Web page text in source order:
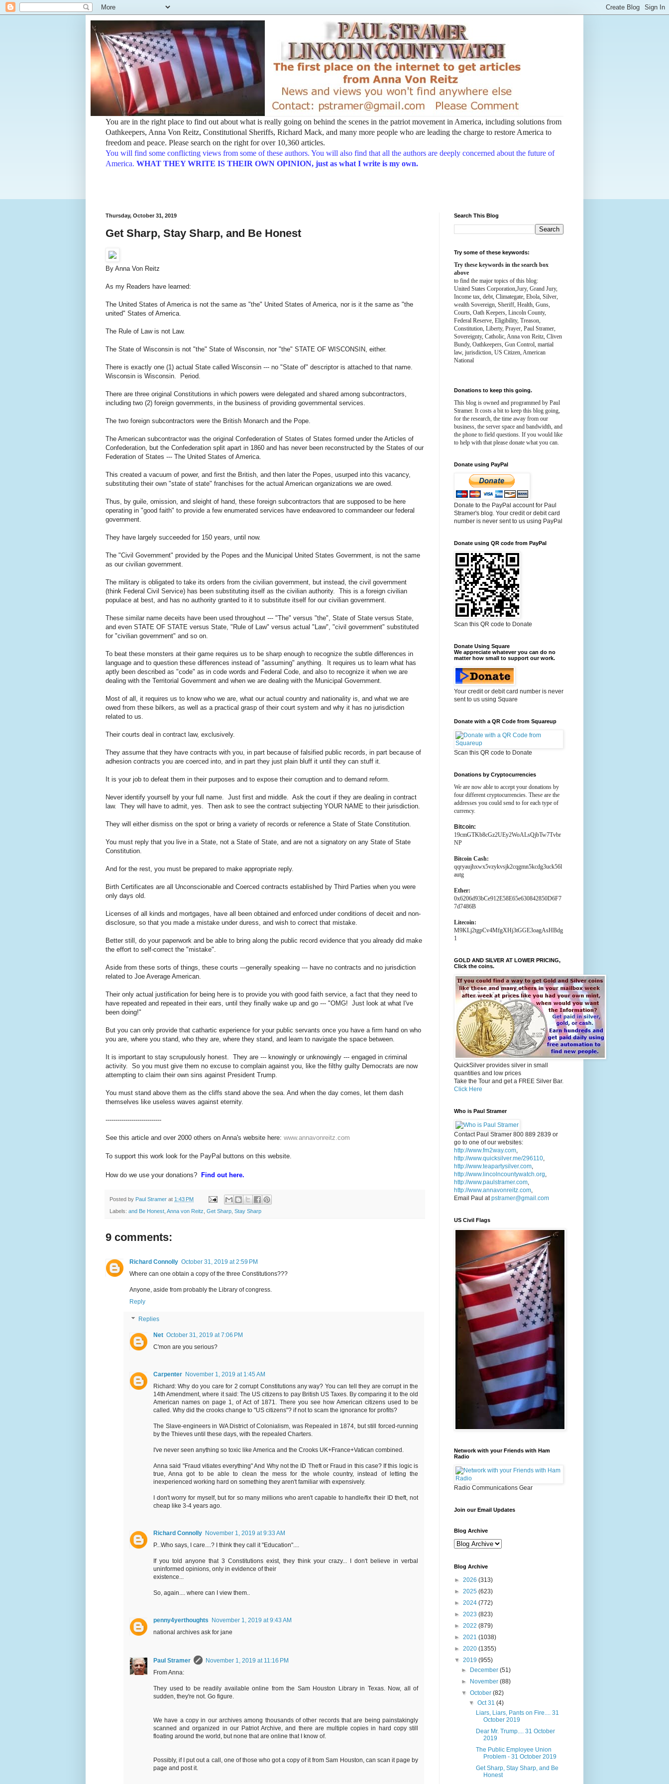
You are in the right place to find out about what is really going on behind the scenes in the patriot movement in America, including solutions from
Oathkeepers, Anna Von Reitz, Constitutional Sheriffs, Richard Mack, and many more people who are leading the charge to restore America to
freedom and peace. Please search on the right for over 10,360 articles.
You will find some conflicting views from some of these authors. You will also find that all the authors are deeply concerned about the future of
America. WHAT THEY WRITE IS THEIR OWN OPINION, just as what I write is my own.
Thursday, October 31, 2019
Get Sharp, Stay Sharp, and Be Honest
By Anna Von Reitz
As my Readers have learned:
The United States of America is not the same as "the" United States of America, nor is it the same as "the
united" States of America.
The Rule of Law is not Law.
The State of Wisconsin is not "the" State of Wisconsin, nor "the" STATE OF WISCONSIN, either.
There is exactly one (1) actual State called Wisconsin --- no "State of" descriptor is attached to that name.
Wisconsin is Wisconsin. Period.
There are three original Constitutions in which powers were delegated and shared among subcontractors,
including two (2) foreign governments, in the business of providing governmental services.
The two foreign subcontractors were the British Monarch and the Pope.
The American subcontractor was the original Confederation of States of States formed under the Articles of
Confederation, but the Confederation split apart in 1860 and has never been reconstructed by the States of our
Federation of States --- The United States of America.
This created a vacuum of power, and first the British, and then later the Popes, usurped into this vacancy,
substituting their own "state of state" franchises for the actual American organizations we are owed.
Thus, by guile, omission, and sleight of hand, these foreign subcontractors that are supposed to be here
operating in "good faith" to provide a few enumerated services have endeavored to commandeer our federal
government.
They have largely succeeded for 150 years, until now.
The "Civil Government" provided by the Popes and the Municipal United States Government, is not the same
as our civilian government.
The military is obligated to take its orders from the civilian government, but instead, the civil government
(think Federal Civil Service) has been substituting itself as the civilian authority. This is a foreign civilian
populace at best, and has no authority granted to it to substitute itself for our civilian government.
These similar name deceits have been used throughout --- "The" versus "the", State of State versus State,
and even STATE OF STATE versus State, "Rule of Law" versus actual "Law", "civil government" substituted
for "civilian government" and so on.
To beat these monsters at their game requires us to be sharp enough to recognize the subtle differences in
language and to question these differences instead of "assuming" anything. It requires us to learn what has
aptly been described as "code" as in code words and Federal Code, and also to recognize it when we are
dealing with the Territorial Government and when we are dealing with the Municipal Government.
Most of all, it requires us to know who we are, what our actual country and nationality is, and what we are
owed from these bilkers, as well as a practical grasp of their court system and why it has no jurisdiction
related to us.
Their courts deal in contract law, exclusively.
They assume that they have contracts with you, in part because of falsified public records, in part because of
adhesion contracts you are coerced into, and in part they just plain bluff it until they can stuff it.
It is your job to defeat them in their purposes and to expose their corruption and to demand reform.
Never identify yourself by your full name. Just first and middle. Ask the court if they are dealing in contract
law. They will have to admit, yes. Then ask to see the contract subjecting YOUR NAME to their jurisdiction.
They will either dismiss on the spot or bring a variety of records or reference a State of State Constitution.
You must reply that you live in a State, not a State of State, and are not a signatory on any State of State
Constitution.
And for the rest, you must be prepared to make appropriate reply.
Birth Certificates are all Unconscionable and Coerced contracts established by Third Parties when you were
only days old.
Licenses of all kinds and mortgages, have all been obtained and enforced under conditions of deceit and non-
disclosure, so that you made a mistake under duress, and wish to correct that mistake.
Better still, do your paperwork and be able to bring along the public record evidence that you already did make
the effort to self-correct the "mistake".
Aside from these sorts of things, these courts ---generally speaking --- have no contracts and no jurisdiction
related to Joe Average American.
Their only actual justification for being here is to provide you with good faith service, a fact that they need to
have repeated and repeated in their ears, until they finally wake up and go --- "OMG! Just look at what I've
been doing!"
But you can only provide that cathartic experience for your public servants once you have a firm hand on who
you are, where you stand, who they are, where they stand, and learn to navigate the space between.
It is important to stay scrupulously honest. They are --- knowingly or unknowingly --- engaged in criminal
activity. So you must give them no excuse to complain against you, like the filthy guilty Democrats are now
attempting to claim their own sins against President Trump.
You must stand above them as the cliffs stand above the sea. And when the day comes, let them dash
themselves like useless waves against eternity.
----------------------------
See this article and over 2000 others on Anna's website here: www.annavonreitz.com
To support this work look for the PayPal buttons on this website.
How do we use your donations? Find out here.
Posted by Paul Stramer at 1:43 PM
Labels: and Be Honest Anna von Reitz Get Sharp Stay Sharp
9 comments:
Richard Connolly October 31, 2019 at 2:59 PM
Where can one obtain a copy of the three Constitutions???
Anyone, aside from probably the Library of congress.
Reply
Replies
Net October 31, 2019 at 7:06 PM
C'mon are you serious?
Carpenter November 1, 2019 at 1:45 AM
Richard: Why do you care for 2 corrupt Constitutions any way? You can tell they are corrupt in the
14th Amendment, where it said: The US citizens to pay British US Taxes. By comparing it to the old
American names on page 1, of Act of 1871. There you see how American citizens used to be
called. Why did the crooks change to "US citizens"? if not to scam the ignorance for profits?
The Slave-engineers in WA District of Colonialism, was Repealed in 1874, but still forced-running
by the Thieves until these days, with the repealed Charters.
I've never seen anything so toxic like America and the Crooks UK+France+Vatican combined.
Anna said "Fraud vitiates everything" And Why not the ID Theft or Fraud in this case? If this logic is
true, Anna got to be able to clean the mess for the whole country, instead of letting the
inexperienced working hard on something they aren't familiar with expensively.
I don't worry for myself, but for so many millions who aren't capable to handle/fix their ID theft, not
cheap like 3-4 years ago.
Richard Connolly November 1, 2019 at 9:33 AM
P...Who says, I care....? I think they call it "Education"....
If you told anyone that 3 Constitutions exist, they think your crazy... I don't believe in verbal
uninformed opinions, only in evidence of their
existence...
So, again.... where can I view them..
penny4yerthoughts
November 1, 2019 at 9:43 AM
national archives ask for jane
Paul Stramer
November 1, 2019 at 11:16 PM
From Anna:
They used to be readily available online from the Sam Houston Library in Texas. Now, all of
sudden, they're not. Go figure.
We have a copy in our archives among thousands of other records that are being painstakingly
scanned and organized in our Patriot Archive, and there are multiple copies in hard copy still
floating around the world, but none that are online that I know of.
Possibly, if I put out a call, one of those who got a copy of it from Sam Houston, can scan it page by
page and post it.
Search This Blog
Try some of these keywords:
Try these keywords in the search box
above
to find the major topics of this blog:
United States Corporation,Jury, Grand Jury,
Income tax, debt, Climategate, Ebola, Silver,
wealth Sovereign, Sheriff, Health, Guns,
Courts, Oath Keepers, Lincoln County,
Federal Reserve, Eligibility, Treason,
Constitution, Liberty, Prayer, Paul Stramer,
Sovereignty, Catholic, Anna von Reitz, Cliven
Bundy, Oathkeepers, Gun Control, martial
law, jurisdiction, US Citizen, American
National
Donations to keep this going.
This blog is owned and programmed by Paul
Stramer. It costs a bit to keep this blog going,
for the research, the time away from our
business, the server space and bandwidth, and
the phone to field questions. If you would like
to help with that please donate what you can.
Donate using PayPal
Donate to the PayPal account for Paul
Stramer's blog. Your credit or debit card
number is never sent to us using PayPal
Donate using QR code from PayPal
Scan this QR code to Donate
Donate Using Square
We appreciate whatever you can do no
matter how small to support our work.
Your credit or debit card number is never
sent to us using Square
Donate with a QR Code from Squareup
Scan this QR code to Donate
Donations by Cryptocurrencies
We are now able to accept your donations by
four different cryptocurrencies. These are the
addresses you could send to for each type of
currency.
Bitcoin:
19cmGTKb8cGz2UEy2WoALsQjbTw7Tvbr
NP
Bitcoin Cash:
qqryaujhxwx5vzykvsjk2cqgmn5kcdg3uck56l
autg
Ether:
0x6206d93bCe912E58E65e630842850D6F7
7d7486B
Litecoin:
M9KLj2tgpCv4MfgXHj3tGGE3oagAsHBdg
1
GOLD AND SILVER AT LOWER PRICING,
Click the coins.
QuickSilver provides silver in small
quantities and low prices
Take the Tour and get a FREE Silver Bar.
Click Here
Who is Paul Stramer
Contact Paul Stramer 800 889 2839 or
go to one of our websites:
http://www.fm2way.com,
http://www.quicksilver.me/296110,
http://www.teapartysilver.com,
http://www.lincolncountywatch.org,
http://www.paulstramer.com,
http://www.annavonreitz.com,
Email Paul atpstramer@gmail.com
US Civil Flags
Network with your Friends with Ham
Radio
Radio Communications Gear
Join our Email Updates
Blog Archive
Blog Archive
► 2026 (313)
► 2025 (623)
► 2024 (772)
► 2023 (823)
► 2022 (879)
► 2021 (1038)
► 2020 (1355)
▼ 2019 (955)
►
December(51)
►
November(88)
▼October(82)
▼ Oct 31 (4)
Liars, Liars, Pants on Fire.... 31
October 2019
Dear Mr. Trump.... 31 October
2019
The Public Employee Union
Problem - 31 October 2019
Get Sharp, Stay Sharp, and Be
Honest